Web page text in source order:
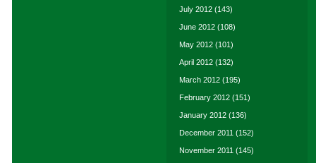
July 2012 (143)
June 2012 (108)
May 2012 (101)
April 2012 (132)
March 2012 (195)
February 2012 (151)
January 2012 (136)
December 2011 (152)
November 2011 (145)